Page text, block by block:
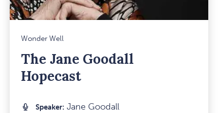
Wonder Well
The Jane Goodall
Hopecast
Speaker: Jane Goodall